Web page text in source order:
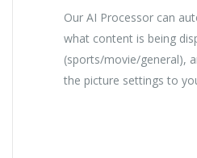
Our AI Processor can
what content is being
(sports/movie/general),
the picture settings to